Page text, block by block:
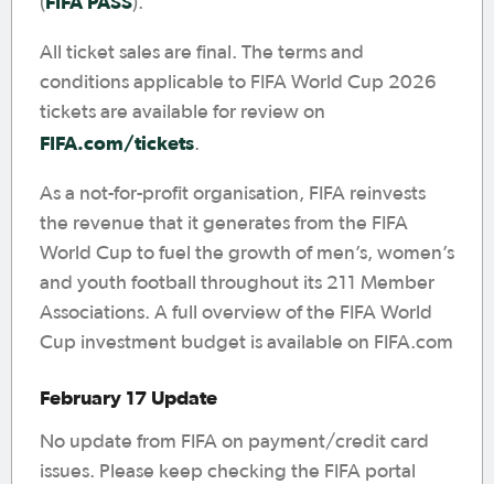
All ticket sales are final. The terms and
conditions applicable to FIFA World Cup 2026
tickets are available for review on
FIFA.com/tickets.
As a not-for-profit organisation, FIFA reinvests
the revenue that it generates from the FIFA
World Cup to fuel the growth of men’s, women’s
and youth football throughout its 211 Member
Associations. A full overview of the FIFA World
Cup investment budget is available on FIFA.com
February 17 Update
No update from FIFA on payment/credit card
issues. Please keep checking the FIFA portal